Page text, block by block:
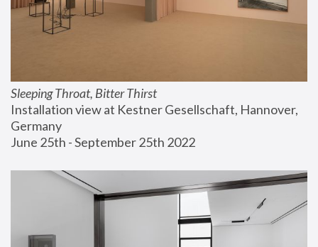
Sleeping Throat, Bitter Thirst
Installation view at Kestner Gesellschaft, Hannover,
Germany
June 25th - September 25th 2022